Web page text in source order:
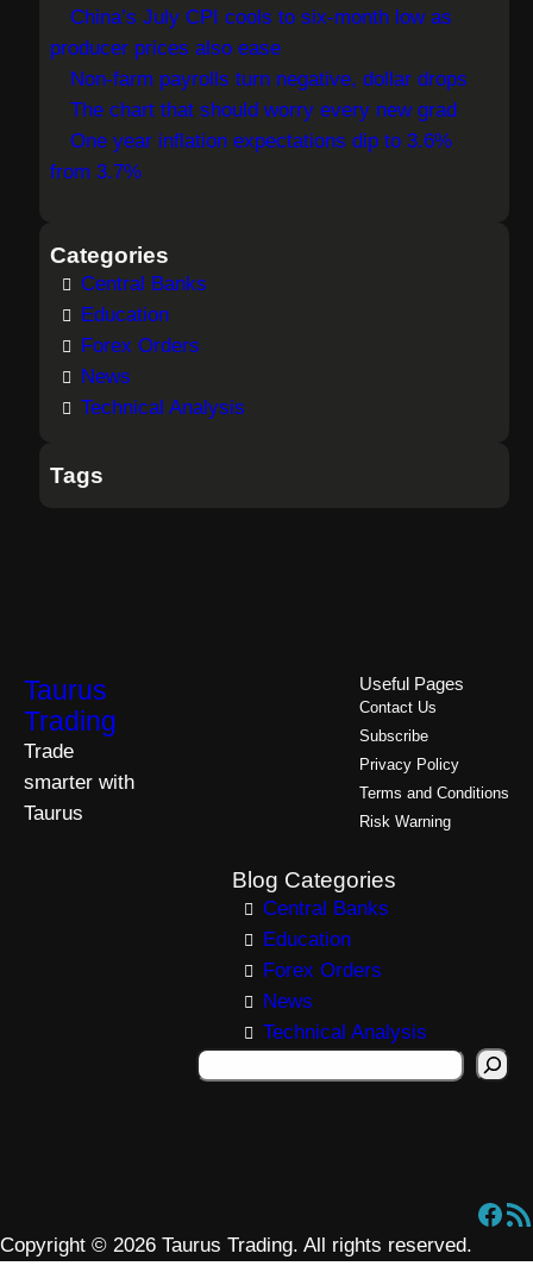
China’s July CPI cools to six-month low as
producer prices also ease
Non-farm payrolls turn negative, dollar drops
The chart that should worry every new grad
One year inflation expectations dip to 3.6%
from 3.7%
Categories
Central Banks
Education
Forex Orders
News
Technical Analysis
Tags
Taurus
Trading
Trade
smarter with
Taurus
Useful Pages
Contact Us
Subscribe
Privacy Policy
Terms and Conditions
Risk Warning
Blog Categories
Central Banks
Education
Forex Orders
News
Technical Analysis
S
Facebook RSS Feed
Copyright © 2026 Taurus Trading. All rights reserved.